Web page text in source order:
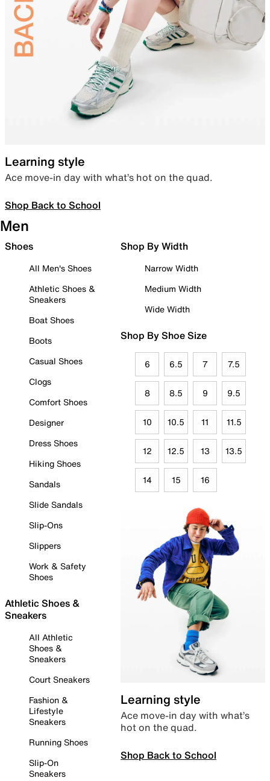
Learning style
Ace move-in day with what’s hot on the quad.
Shop Back to School
Men
Shoes
All Men's Shoes
Athletic Shoes &
Sneakers
Boat Shoes
Boots
Casual Shoes
Clogs
Comfort Shoes
Designer
Dress Shoes
Hiking Shoes
Sandals
Slide Sandals
Slip-Ons
Slippers
Work & Safety
Shoes
Athletic Shoes &
Sneakers
All Athletic
Shoes &
Sneakers
Court Sneakers
Fashion &
Lifestyle
Sneakers
Running Shoes
Slip-On
Sneakers
Shop By Width
Narrow Width
Medium Width
Wide Width
Shop By Shoe Size
6 6.5 7 7.5
8 8.5 9 9.5
10 10.5 11 11.5
12 12.5 13 13.5
14 15 16
Learning style
Ace move-in day with what’s
hot on the quad.
Shop Back to School